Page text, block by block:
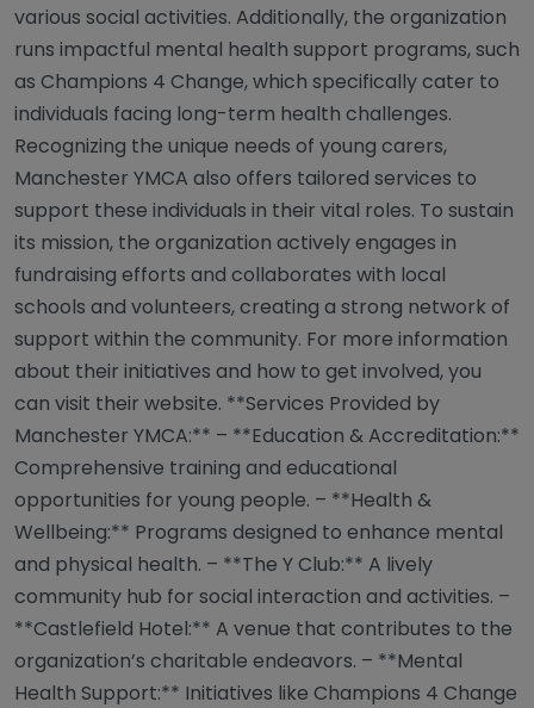
various social activities. Additionally, the organization
runs impactful mental health support programs, such
as Champions 4 Change, which specifically cater to
individuals facing long-term health challenges.
Recognizing the unique needs of young carers,
Manchester YMCA also offers tailored services to
support these individuals in their vital roles. To sustain
its mission, the organization actively engages in
fundraising efforts and collaborates with local
schools and volunteers, creating a strong network of
support within the community. For more information
about their initiatives and how to get involved, you
can visit their website. **Services Provided by
Manchester YMCA:** – **Education & Accreditation:**
Comprehensive training and educational
opportunities for young people. – **Health &
Wellbeing:** Programs designed to enhance mental
and physical health. – **The Y Club:** A lively
community hub for social interaction and activities. –
**Castlefield Hotel:** A venue that contributes to the
organization’s charitable endeavors. – **Mental
Health Support:** Initiatives like Champions 4 Change